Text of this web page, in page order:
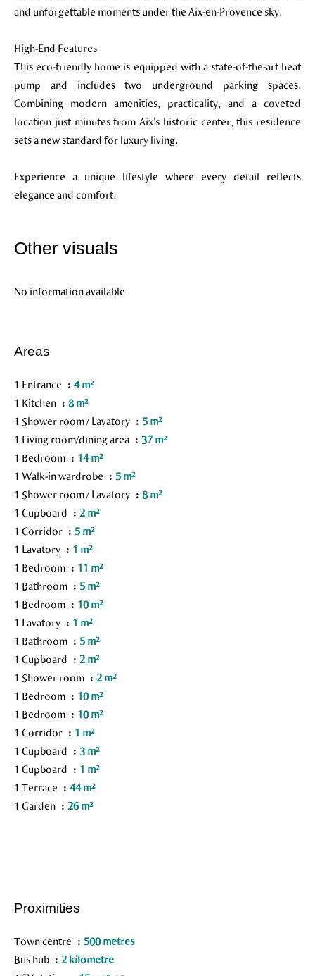
and unforgettable moments under the Aix-en-Provence sky.
High-End Features
This eco-friendly home is equipped with a state-of-the-art heat
pump and includes two underground parking spaces.
Combining modern amenities, practicality, and a coveted
location just minutes from Aix’s historic center, this residence
sets a new standard for luxury living.
Experience a unique lifestyle where every detail reflects
elegance and comfort.
Other visuals
No information available
Areas
1 Entrance
4 m²
1 Kitchen
8 m²
1 Shower room / Lavatory
5 m²
1 Living room/dining area
37 m²
1 Bedroom
14 m²
1 Walk-in wardrobe
5 m²
1 Shower room / Lavatory
8 m²
1 Cupboard
2 m²
1 Corridor
5 m²
1 Lavatory
1 m²
1 Bedroom
11 m²
1 Bathroom
5 m²
1 Bedroom
10 m²
1 Lavatory
1 m²
1 Bathroom
5 m²
1 Cupboard
2 m²
1 Shower room
2 m²
1 Bedroom
10 m²
1 Bedroom
10 m²
1 Corridor
1 m²
1 Cupboard
3 m²
1 Cupboard
1 m²
1 Terrace
44 m²
1 Garden
26 m²
Proximities
Town centre
500 metres
Bus hub
2 kilometre